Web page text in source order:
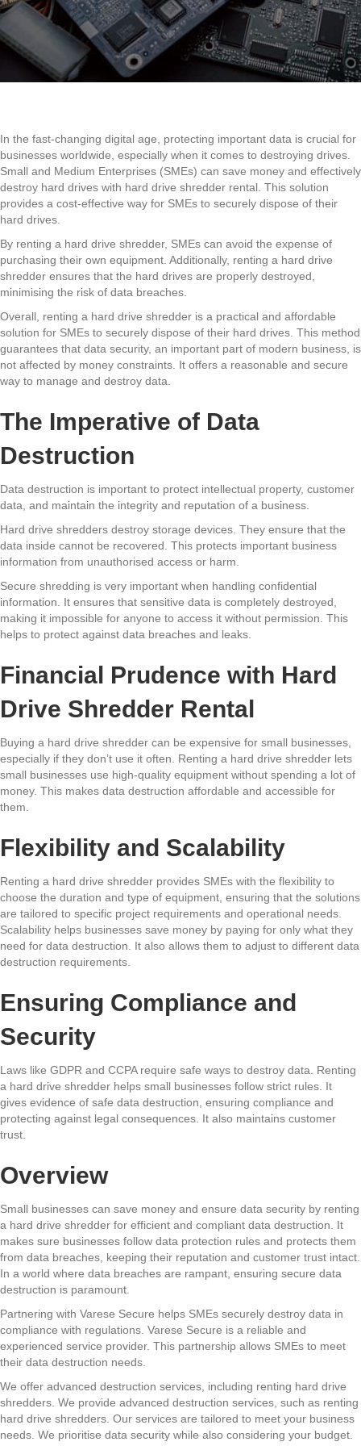
Shredder
Rental
is
a
Smart
in
2025
In the fast-changing digital age, protecting important data is crucial for
businesses worldwide, especially when it comes to destroying drives.
Small and Medium Enterprises (SMEs) can save money and effectively
destroy hard drives with hard drive shredder rental. This solution
provides a cost-effective way for SMEs to securely dispose of their
hard drives.
By renting a hard drive shredder, SMEs can avoid the expense of
purchasing their own equipment. Additionally, renting a hard drive
shredder ensures that the hard drives are properly destroyed,
minimising the risk of data breaches.
Overall, renting a hard drive shredder is a practical and affordable
solution for SMEs to securely dispose of their hard drives. This method
guarantees that data security, an important part of modern business, is
not affected by money constraints. It offers a reasonable and secure
way to manage and destroy data.
The Imperative of Data
Destruction
Data destruction is important to protect intellectual property, customer
data, and maintain the integrity and reputation of a business.
Hard drive shredders destroy storage devices. They ensure that the
data inside cannot be recovered. This protects important business
information from unauthorised access or harm.
Secure shredding is very important when handling confidential
information. It ensures that sensitive data is completely destroyed,
making it impossible for anyone to access it without permission. This
helps to protect against data breaches and leaks.
Financial Prudence with Hard
Drive Shredder Rental
Buying a hard drive shredder can be expensive for small businesses,
especially if they don’t use it often. Renting a hard drive shredder lets
small businesses use high-quality equipment without spending a lot of
money. This makes data destruction affordable and accessible for
them.
Flexibility and Scalability
Renting a hard drive shredder provides SMEs with the flexibility to
choose the duration and type of equipment, ensuring that the solutions
are tailored to specific project requirements and operational needs.
Scalability helps businesses save money by paying for only what they
need for data destruction. It also allows them to adjust to different data
destruction requirements.
Ensuring Compliance and
Security
Laws like GDPR and CCPA require safe ways to destroy data. Renting
a hard drive shredder helps small businesses follow strict rules. It
gives evidence of safe data destruction, ensuring compliance and
protecting against legal consequences. It also maintains customer
trust.
Overview
Small businesses can save money and ensure data security by renting
a hard drive shredder for efficient and compliant data destruction. It
makes sure businesses follow data protection rules and protects them
from data breaches, keeping their reputation and customer trust intact.
In a world where data breaches are rampant, ensuring secure data
destruction is paramount.
Partnering with Varese Secure helps SMEs securely destroy data in
compliance with regulations. Varese Secure is a reliable and
experienced service provider. This partnership allows SMEs to meet
their data destruction needs.
We offer advanced destruction services, including renting hard drive
shredders. We provide advanced destruction services, such as renting
hard drive shredders. Our services are tailored to meet your business
needs. We prioritise data security while also considering your budget.